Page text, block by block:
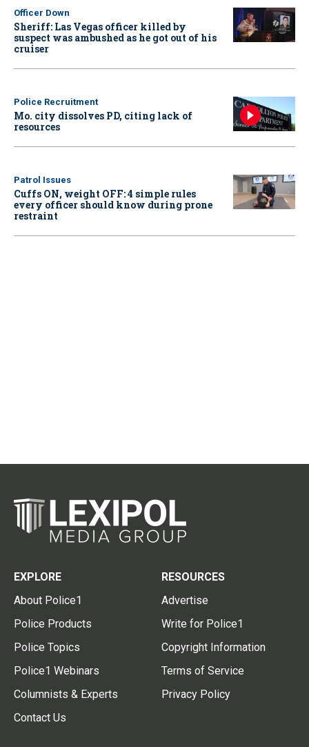
Officer Down
Sheriff: Las Vegas officer killed by
suspect was ambushed as he got out of his
cruiser
Police Recruitment
Mo. city dissolves PD, citing lack of
resources
Patrol Issues
Cuffs ON, weight OFF: 4 simple rules
every officer should know during prone
restraint
EXPLORE
About Police1
Police Products
Police Topics
Police1 Webinars
Columnists & Experts
Contact Us
RESOURCES
Advertise
Write for Police1
Copyright Information
Terms of Service
Privacy Policy